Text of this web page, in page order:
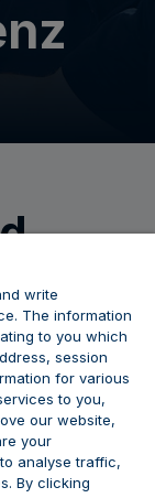
for this
write
The information
to you which
session
for various
to you,
our website,
your
analyse traffic,
By clicking